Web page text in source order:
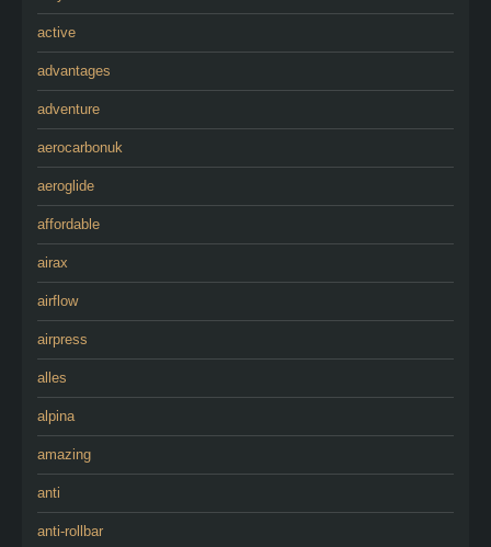
active
advantages
adventure
aerocarbonuk
aeroglide
affordable
airax
airflow
airpress
alles
alpina
amazing
anti
anti-rollbar